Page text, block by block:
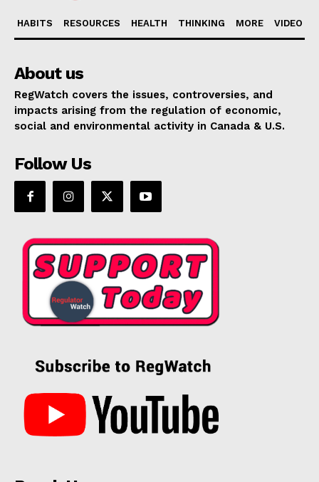
HABITS RESOURCES HEALTH THINKING MORE VIDEO
About us
RegWatch covers the issues, controversies, and
impacts arising from the regulation of economic,
social and environmental activity in Canada & U.S.
Follow Us